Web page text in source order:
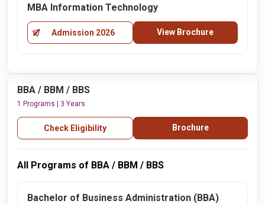
MBA Information Technology
Admission 2026 View Brochure
BBA / BBM / BBS
1 Programs | 3 Years
Check Eligibility Brochure
All Programs of BBA / BBM / BBS
Bachelor of Business Administration (BBA)